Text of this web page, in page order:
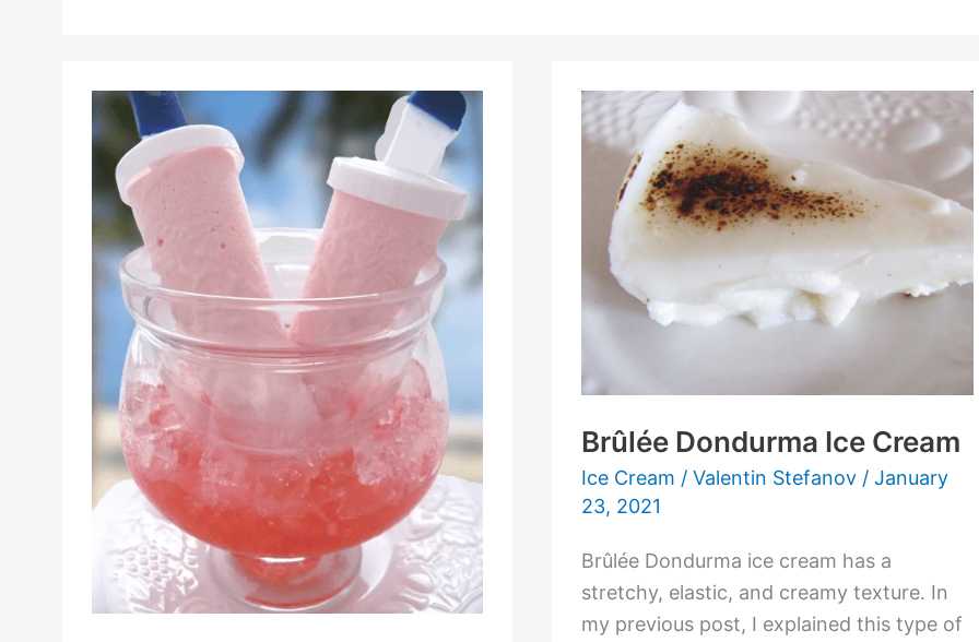
Sorbet
And
Popsicle
Recipes
Brûlée Dondurma Ice Cream
Ice Cream /Valentin Stefanov /January
23, 2021
Brûlée Dondurma ice cream has a
stretchy, elastic, and creamy texture. In
my previous post, I explained this type of
Brûlée
Dondurma
Cream